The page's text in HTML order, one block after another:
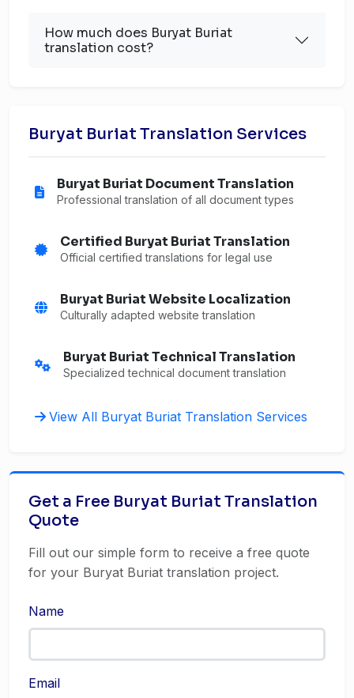
How much does Buryat Buriat
translation cost?
Buryat Buriat Translation Services
Buryat Buriat Document Translation
Professional translation of all document types
Certified Buryat Buriat Translation
Official certified translations for legal use
Buryat Buriat Website Localization
Culturally adapted website translation
Buryat Buriat Technical Translation
Specialized technical document translation
View All Buryat Buriat Translation Services
Get a Free Buryat Buriat Translation
Quote
Fill out our simple form to receive a free quote
for your Buryat Buriat translation project.
Name
Email